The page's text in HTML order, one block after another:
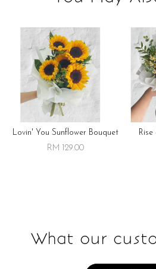
Lovin' You Sunflower Bouquet
RM 129.00
What our